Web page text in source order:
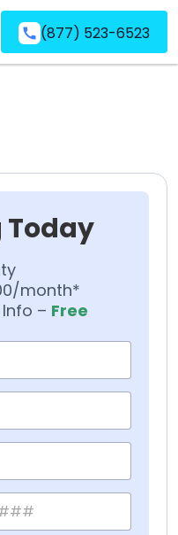
(877) 523-6523
Today
month*
– Free